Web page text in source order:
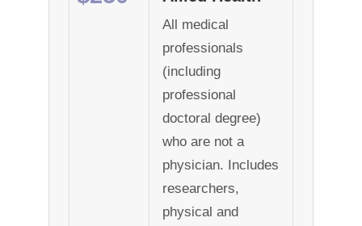
All medical
professionals
(including
professional
doctoral degree)
who are not a
physician. Includes
researchers,
physical and